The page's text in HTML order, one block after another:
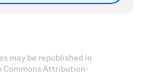
may be republished in
Commons Attribution-